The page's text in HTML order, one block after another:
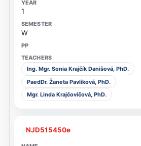
1
W
Ing. Mgr. Sonia Krajčík Danišová, PhD.
PaedDr. Žaneta Pavlíková, PhD.
Mgr. Linda Krajčovičová, PhD.
NJD515450e